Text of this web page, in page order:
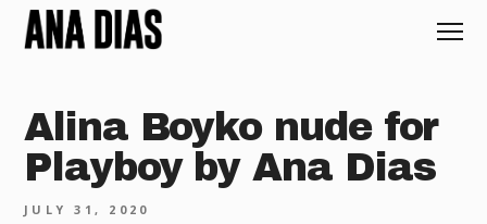
Alina Boyko nude for
Playboy by Ana Dias
JULY 31, 2020